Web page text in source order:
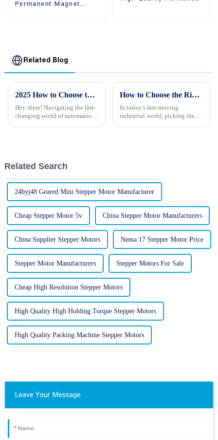
Permanent Magnet
Related Blog
2025 How to Choose the Right Stepping Motors for Your Projects
Hey there! Navigating the fast-
changing world of automation
How to Choose the Right Reducer Stepper Motors for Your Applications
In today’s fast-moving
industrial world, picking the
Related Search
24byj48 Geared Mini Stepper Motor Manufacturer
Cheap Stepper Motor 5v China Stepper Motor Manufacturers
China Supplier Stepper Motors Nema 17 Stepper Motor Price
Stepper Motor Manufacturers Stepper Motors For Sale
Cheap High Resolution Stepper Motors
High Quality High Holding Torque Stepper Motors
High Quality Packing Machine Stepper Motors
Leave Your Message